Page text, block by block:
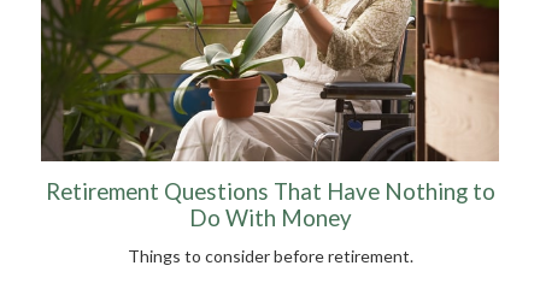
Retirement Questions That Have Nothing to
Do With Money
Things to consider before retirement.